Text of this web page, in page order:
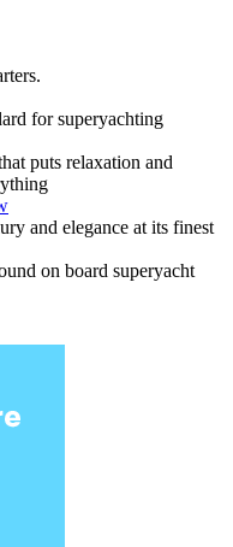
for superyachting
puts relaxation and
and elegance at its finest
on board superyacht